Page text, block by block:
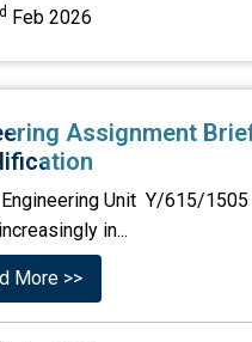
Feb 2026
Assignment
Unit Y/615/
in...
More >>